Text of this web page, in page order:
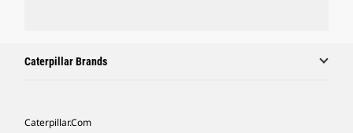
Caterpillar Brands
Caterpillar.com